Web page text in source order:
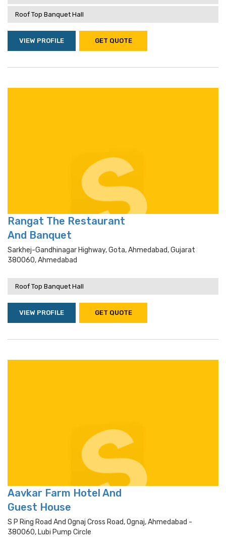
Roof Top Banquet Hall
VIEW PROFILE GET QUOTE
Rangat The Restaurant
And Banquet
Sarkhej-Gandhinagar Highway, Gota, Ahmedabad, Gujarat
380060, Ahmedabad
Roof Top Banquet Hall
VIEW PROFILE GET QUOTE
Aavkar Farm Hotel And
Guest House
S P Ring Road And Ognaj Cross Road, Ognaj, Ahmedabad -
380060, Lubi Pump Circle